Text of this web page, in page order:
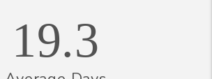
19.3